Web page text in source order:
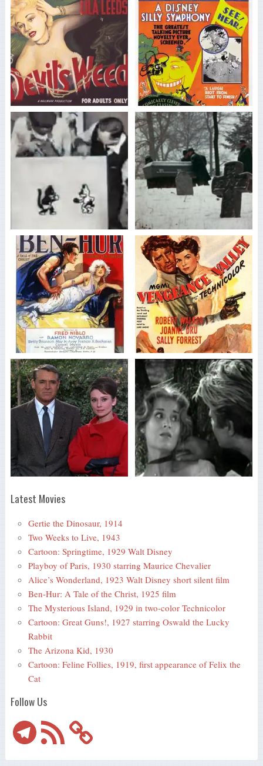
Latest Movies
Gertie the Dinosaur, 1914
Two Weeks to Live, 1943
Cartoon: Springtime, 1929 Walt Disney
Playboy of Paris, 1930 starring Maurice Chevalier
Alice’s Wonderland, 1923 Walt Disney short silent film
Ben-Hur: A Tale of the Christ, 1925 film
The Mysterious Island, 1929 in two-color Technicolor
Cartoon: Great Guns!, 1927 starring Oswald the Lucky
Rabbit
The Arizona Kid, 1930
Cartoon: Feline Follies, 1919, first appearance of Felix the
Cat
Follow Us
TelegramRSS
Feed